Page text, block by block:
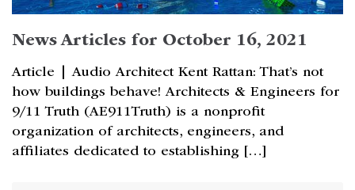
News Articles for October 16, 2021
Article | Audio Architect Kent Rattan: That’s not
how buildings behave! Architects & Engineers for
9/11 Truth (AE911Truth) is a nonprofit
organization of architects, engineers, and
affiliates dedicated to establishing […]